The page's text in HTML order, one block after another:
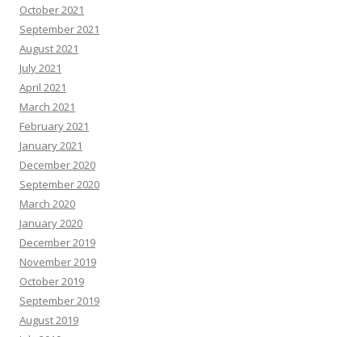
October 2021
September 2021
August 2021
July 2021
April 2021
March 2021
February 2021
January 2021
December 2020
September 2020
March 2020
January 2020
December 2019
November 2019
October 2019
September 2019
August 2019